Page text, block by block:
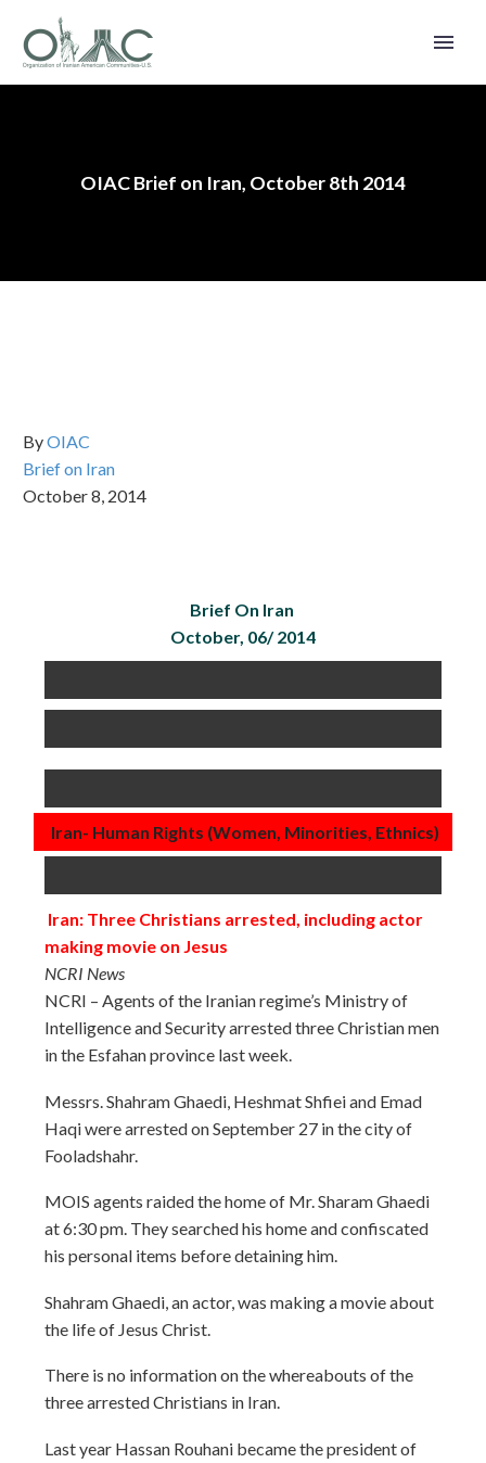
OIAC Brief on Iran, October 8th 2014
ByOIAC
Brief on Iran
October 8, 2014
Brief On Iran
October, 06/ 2014
Iran- Human Rights (Women, Minorities, Ethnics)
Iran: Three Christians arrested, including actor
making movie on Jesus
NCRI News
NCRI – Agents of the Iranian regime’s Ministry of
Intelligence and Security arrested three Christian men
in the Esfahan province last week.
Messrs. Shahram Ghaedi, Heshmat Shfiei and Emad
Haqi were arrested on September 27 in the city of
Fooladshahr.
MOIS agents raided the home of Mr. Sharam Ghaedi
at6:30 pm. They searched his home and confiscated
his personal items before detaining him.
Shahram Ghaedi, an actor, was making a movie about
the life of Jesus Christ.
There is no information on the whereabouts of the
three arrested Christians in Iran.
Last year Hassan Rouhani became the president of